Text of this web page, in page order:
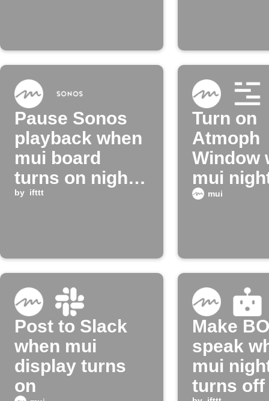
Pause Sonos
playback when
mui board
turns on night
mode
by ifttt
Turn on
Atmoph
Window
mui
turns off
mui
Post to Slack
when mui
display turns
on
Make
speak
mui
turns off